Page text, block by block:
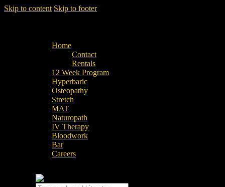
Skip to content Skip to footer
Home
Contact
Rentals
12 Week Program
Hyperbaric
Osteopathy
Stretch
MAT
Naturopath
IV Therapy
Bloodwork
Bar
Careers